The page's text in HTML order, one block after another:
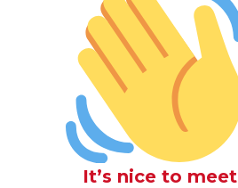
It’s nice to meet